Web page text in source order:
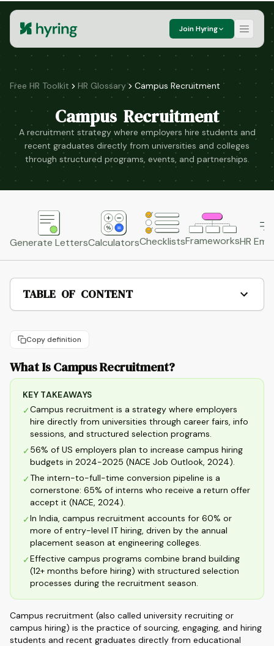
Join Hyring
Free HR Toolkit HR Glossary Campus Recruitment
Campus Recruitment
A recruitment strategy where employers hire students and
recent graduates directly from universities and colleges
through structured programs, events, and partnerships.
Generate LettersCalculatorsChecklistsFrameworksHR
TABLE OF CONTENT
Copy definition
What Is Campus Recruitment?
KEY TAKEAWAYS
✓Campus recruitment is a strategy where employers
hire directly from universities through career fairs, info
sessions, and structured selection programs.
✓ 56% of US employers plan to increase campus hiring
budgets in 2024-2025 (NACE Job Outlook, 2024).
✓The intern-to-full-time conversion pipeline is a
cornerstone: 65% of interns who receive a return offer
accept it (NACE, 2024).
✓In India, campus recruitment accounts for 60% or
more of entry-level IT hiring, driven by the annual
placement season at engineering colleges.
✓Effective campus programs combine brand building
(12+ months before hiring) with structured selection
processes during the recruitment season.
Campus recruitment (also called university recruiting or
campus hiring) is the practice of sourcing, engaging, and hiring
students and recent graduates directly from educational